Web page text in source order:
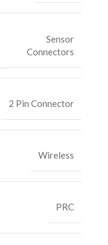
Sensor
Connectors
2 Pin Connector
Wireless
PRC